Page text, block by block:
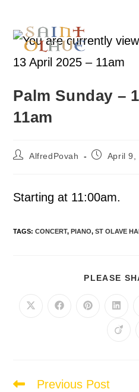
Palm Sunday –
11am
AlfredPovah April 9,
Starting at 11:00am.
TAGS:CONCERT, PIANO, ST OLAVE
PLEASE
Previous Post